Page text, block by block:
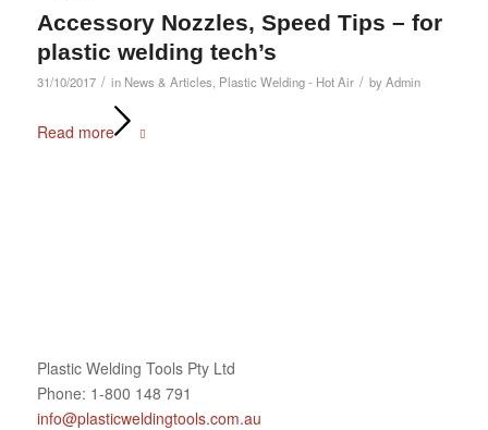
Accessory Nozzles, Speed Tips – for
plastic welding tech’s
31/10/2017 / in News & Articles Plastic Welding - Hot Air / byAdmin
Read more
Plastic Welding Tools Pty Ltd
Phone: 1-800 148 791
info@plasticweldingtools.com.au